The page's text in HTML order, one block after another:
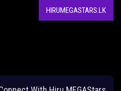
HIRUMEGASTARS.LK